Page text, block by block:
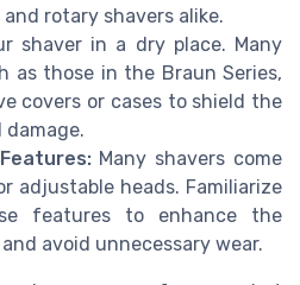
rotary shavers alike.
shaver in a dry place. Many
as those in the Braun Series,
covers or cases to shield the
Many shavers come
adjustable heads. Familiarize
features to enhance the
avoid unnecessary wear.